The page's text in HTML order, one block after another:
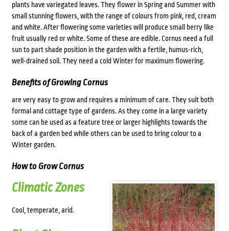
plants have variegated leaves. They flower in Spring and Summer with
small stunning flowers, with the range of colours from pink, red, cream
and white. After flowering some varieties will produce small berry like
fruit usually red or white. Some of these are edible. Cornus need a full
sun to part shade position in the garden with a fertile, humus-rich,
well-drained soil. They need a cold Winter for maximum flowering.
Benefits of Growing Cornus
are very easy to grow and requires a minimum of care. They suit both
formal and cottage type of gardens. As they come in a large variety
some can be used as a feature tree or larger highlights towards the
back of a garden bed while others can be used to bring colour to a
Winter garden.
How to Grow Cornus
Climatic Zones
Cool, temperate, arid.